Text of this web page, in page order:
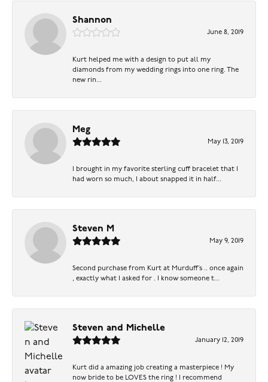
Shannon
June 8, 2019
Kurt helped me with a design to put all my
diamonds from my wedding rings into one ring. The
new rin...
Meg
May 13, 2019
I brought in my favorite sterling cuff bracelet that I
had worn so much, I about snapped it in half...
Steven M
May 9, 2019
Second purchase from Kurt at Murduff’s .. once again
, exactly what I asked for . I know someone t...
Steven and Michelle
January 12, 2019
Kurt did a amazing job creating a masterpiece ! My
now bride to be LOVES the ring ! I recommend